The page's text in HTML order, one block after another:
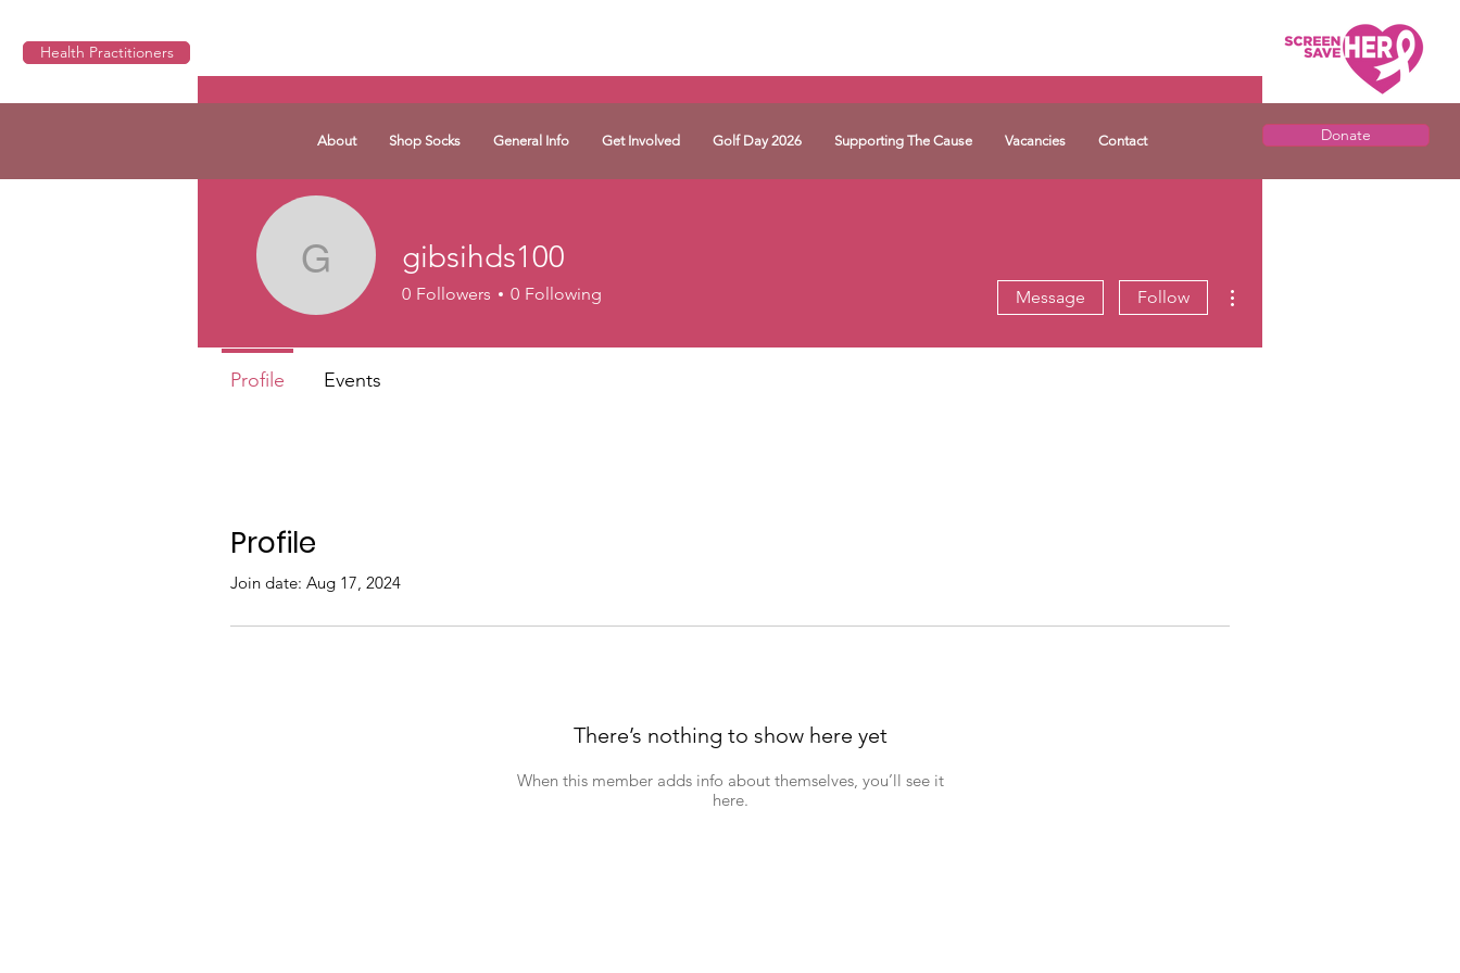
Health Practitioners
About Shop Socks General Info Get Involved Golf Day 2026 Supporting The Cause Vacancies Contact Donate
Profile
Join date: Aug 17, 2024
There’s nothing to show here yet
When this member adds info about themselves, you’ll see it
here.
gibsihds100
gibsihds100
0 Followers 0 Following Message Follow
Profile Events